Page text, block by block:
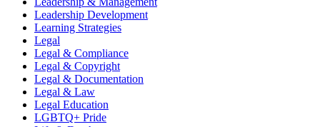
Leadership Development
Learning Strategies
Legal
Legal & Compliance
Legal & Copyright
Legal & Documentation
Legal & Law
Legal Education
LGBTQ+ Pride